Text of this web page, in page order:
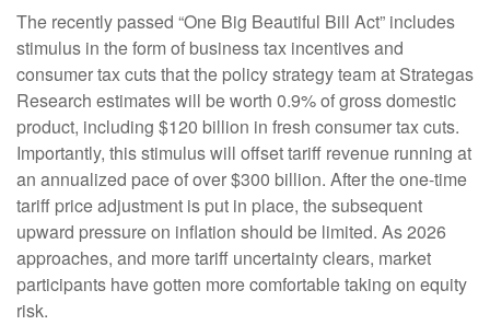
The recently passed “One Big Beautiful Bill Act” includes
stimulus in the form of business tax incentives and
consumer tax cuts that the policy strategy team at Strategas
Research estimates will be worth 0.9% of gross domestic
product, including $120 billion in fresh consumer tax cuts.
Importantly, this stimulus will offset tariff revenue running at
an annualized pace of over $300 billion. After the one-time
tariff price adjustment is put in place, the subsequent
upward pressure on inflation should be limited. As 2026
approaches, and more tariff uncertainty clears, market
participants have gotten more comfortable taking on equity
risk.